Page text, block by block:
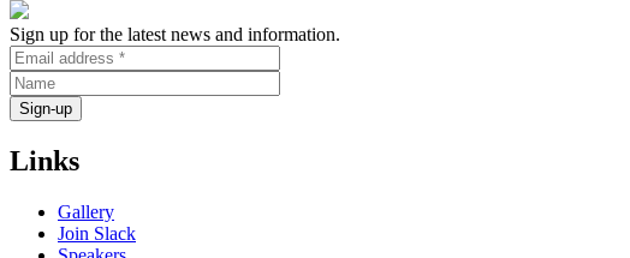
Sign up for the latest news and information.
Links
Gallery
Join Slack